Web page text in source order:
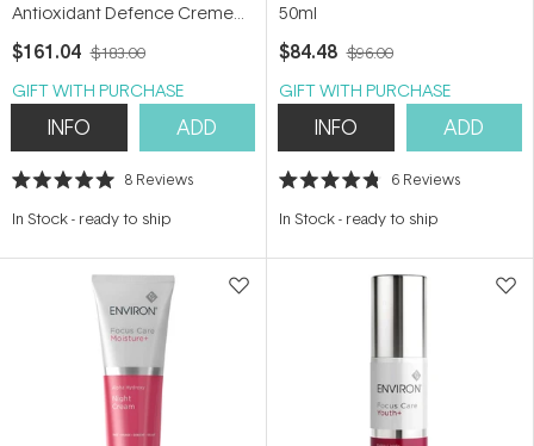
Antioxidant Defence Creme
35ml
$161.04 $183.00
GIFT WITH PURCHASE
INFO ADD
Rated
out
stars
8 Reviews
In Stock- ready to ship
50ml
$84.48 $96.00
GIFT WITH PURCHASE
INFO ADD
Rated
out
stars
6 Reviews
In Stock- ready to ship